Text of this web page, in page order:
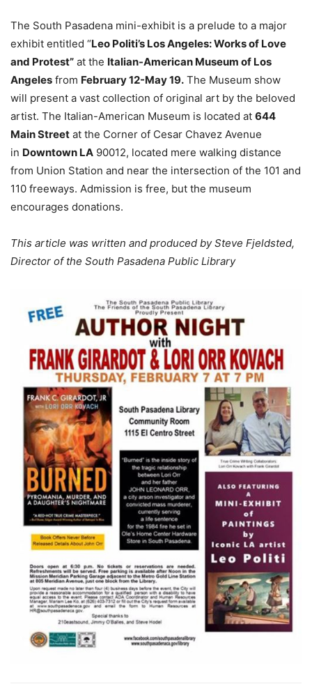
The South Pasadena mini-exhibit is a prelude to a major
exhibit entitled “Leo Politi’s Los Angeles: Works of Love
and Protest” at the Italian-American Museum of Los
Angeles from February 12-May 19. The Museum show
will present a vast collection of original art by the beloved
artist. The Italian-American Museum is located at 644
Main Street at the Corner of Cesar Chavez Avenue
in Downtown LA 90012, located mere walking distance
from Union Station and near the intersection of the 101 and
110 freeways. Admission is free, but the museum
encourages donations.
This article was written and produced by Steve Fjeldsted,
Director of the South Pasadena Public Library